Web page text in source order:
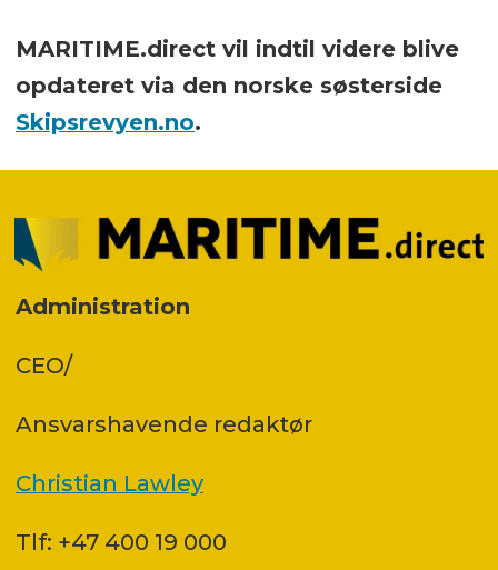
MARITIME.direct vil indtil videre blive
opdateret via den norske søsterside
Skipsrevyen.no.
Administration
CEO/
Ansvars­havende redaktør
Christian Lawley
Tlf: +47 400 19 000